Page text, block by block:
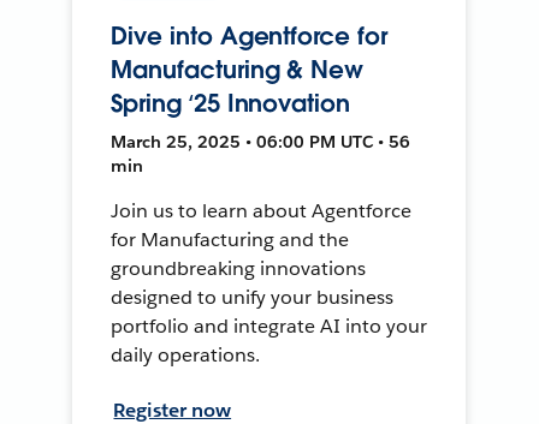
Dive into Agentforce for
Manufacturing & New
Spring ‘25 Innovation
March 25, 2025 • 06:00 PM UTC • 56
min
Join us to learn about Agentforce
for Manufacturing and the
groundbreaking innovations
designed to unify your business
portfolio and integrate AI into your
daily operations.
Register now